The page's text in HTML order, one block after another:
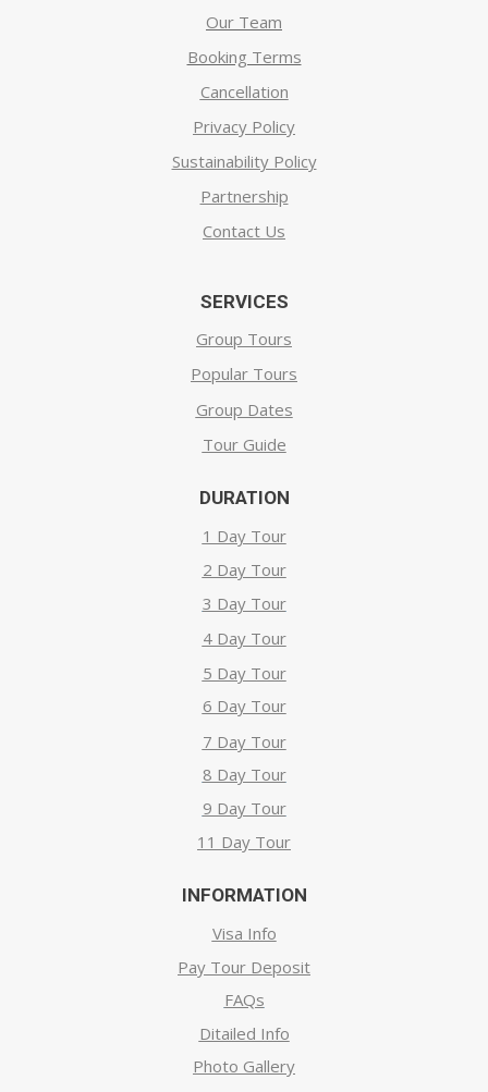
Our Team
Booking Terms
Cancellation
Privacy Policy
Sustainability Policy
Partnership
Contact Us
SERVICES
Group Tours
Popular Tours
Group Dates
Tour Guide
DURATION
1 Day Tour
2 Day Tour
3 Day Tour
4 Day Tour
5 Day Tour
6 Day Tour
7 Day Tour
8 Day Tour
9 Day Tour
11 Day Tour
INFORMATION
Visa Info
Pay Tour Deposit
FAQs
Ditailed Info
Photo Gallery